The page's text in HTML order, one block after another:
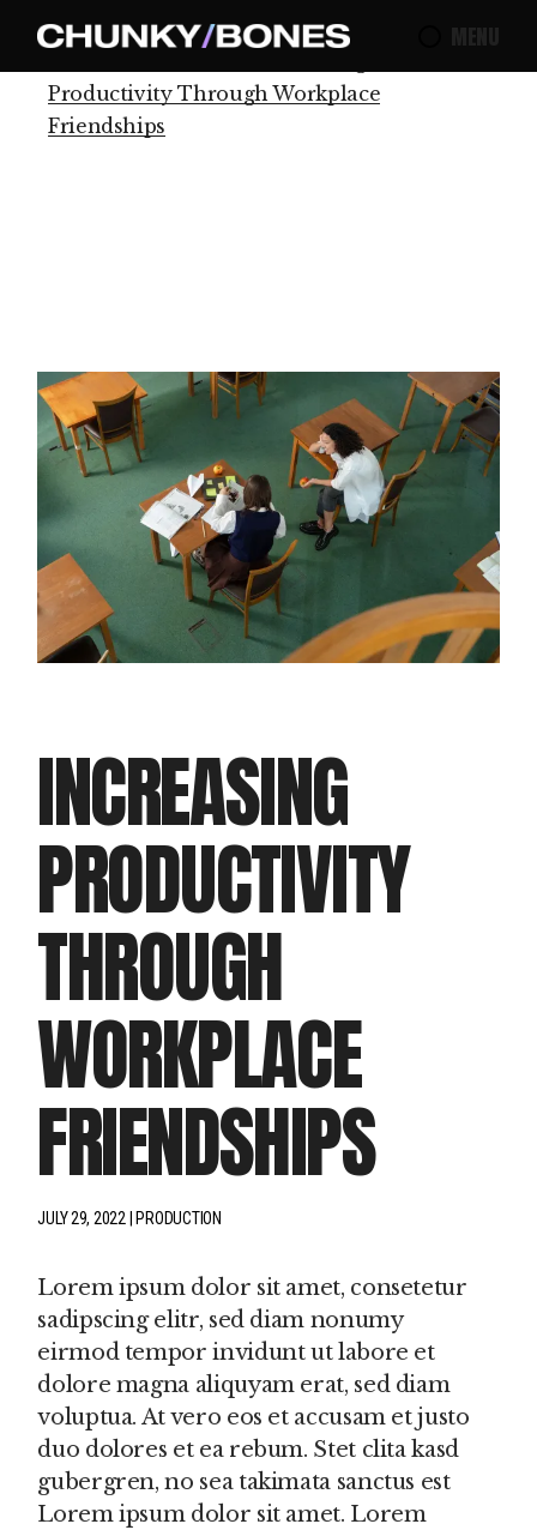
Productivity Through Workplace
Friendships
INCREASING
PRODUCTIVITY
THROUGH
WORKPLACE
FRIENDSHIPS
JULY 29, 2022 PRODUCTION
Lorem ipsum dolor sit amet, consetetur
sadipscing elitr, sed diam nonumy
eirmod tempor invidunt ut labore et
dolore magna aliquyam erat, sed diam
voluptua. At vero eos et accusam et justo
duo dolores et ea rebum. Stet clita kasd
gubergren, no sea takimata sanctus est
Lorem ipsum dolor sit amet. Lorem